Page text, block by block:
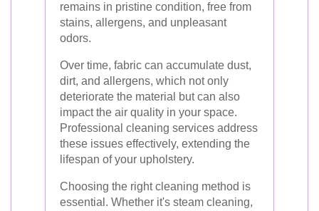
remains in pristine condition, free from
stains, allergens, and unpleasant
odors.
Over time, fabric can accumulate dust,
dirt, and allergens, which not only
deteriorate the material but can also
impact the air quality in your space.
Professional cleaning services address
these issues effectively, extending the
lifespan of your upholstery.
Choosing the right cleaning method is
essential. Whether it's steam cleaning,